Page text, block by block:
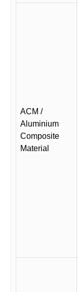
ACM /
Aluminium
Composite
Material